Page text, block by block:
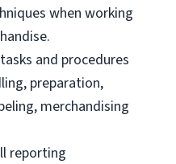
when working
and procedures
preparation,
merchandising
reporting